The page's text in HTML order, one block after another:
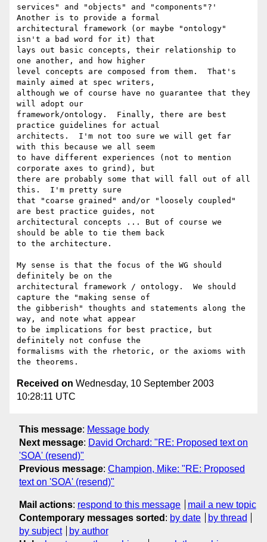
services" and "objects" and "components"?'
Another is to provide a formal
architectural framework (or maybe "ontology"
isn't a bad word for it) that
lays out basic concepts, their relationship to
one another, and how higher
level concepts are composed from them.  That's
mainly aimed at spec writers,
although we of course have no guarantee that they
will adopt our
framework/ontology.  Finally, there are best
practice guidelines for actual
architects.  I'm not too sure we will get far
with this because we all seem
to have different experiences (not to mention
corporate axes to grind), but
there are probably some that will fall out of all
this.  I'm pretty sure
that "coarse grained" and/or "loosely coupled"
are best practice guides, not
architectural concepts ... But of course we
should be able to tie them back
to the architecture.
My sense is that the focus of the WG should
definitely be on the
architectural framework / ontology.  We should
capture the "making sense of
the gibberish" thoughts and statements along the
way, and note what appear
to be implications for best practice, but
definitely not confuse the
formalisms with the rhetoric, or the axioms with
Received on Wednesday, 10 September 2003
10:28:11 UTC
This message: Message body
Next message: David Orchard: "RE: Proposed text on
'SOA' (resend)"
Previous message: Champion, Mike: "RE: Proposed
text on 'SOA' (resend)"
Mail actions: respond to this message
mail a new topic
Contemporary messages sorted : by date
by thread
by subject
by author